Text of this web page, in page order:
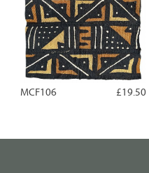
£19.50
MCF106